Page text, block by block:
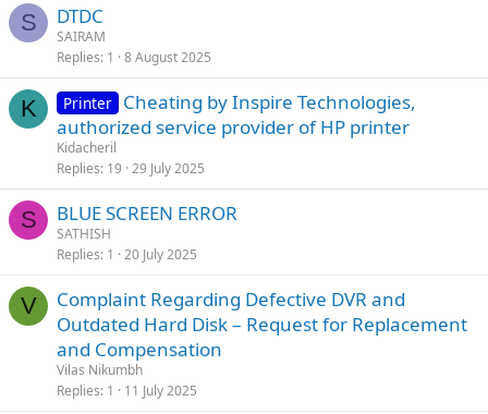
S DTDC
SAIRAM
Replies 1 8 August 2025
K Printer Cheating by Inspire Technologies,
authorized service provider of HP printer
Kidacheril
Replies 19 29 July 2025
S BLUE SCREEN ERROR
SATHISH
Replies 1 20 July 2025
V
Complaint Regarding Defective DVR and
Outdated Hard Disk – Request for Replacement
and Compensation
Vilas Nikumbh
Replies 1 11 July 2025